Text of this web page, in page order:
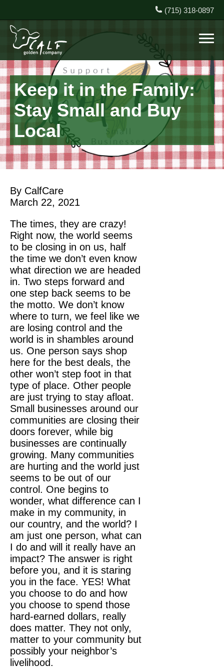
(715) 318-0897
Keep it in the Family:
Stay Small and Buy
Local
By CalfCare
March 22, 2021
The times, they are crazy!
Right now, the world seems
to be closing in on us, half
the time we don’t even know
what direction we are headed
in. Two steps forward and
one step back seems to be
the motto. We don’t know
where to turn, we feel like we
are losing control and the
world is in shambles around
us. One person says shop
here for the best deals, the
other won’t step foot in that
type of place. Other people
are just trying to stay afloat.
Small businesses around our
communities are closing their
doors forever, while big
businesses are continually
growing. Many communities
are hurting and the world just
seems to be out of our
control. One begins to
wonder, what difference can I
make in my community, in
our country, and the world? I
am just one person, what can
I do and will it really have an
impact? The answer is right
before you, and it is staring
you in the face. YES! What
you choose to do and how
you choose to spend those
hard-earned dollars, really
does matter. They not only,
matter to your community but
possibly your neighbor’s
livelihood.